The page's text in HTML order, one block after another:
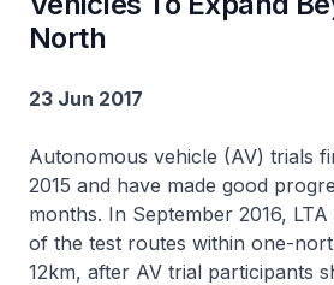
North
23 Jun 2017
Autonomous vehicle (AV) trials
2015 and have made good
months. In September 2016,
of the test routes within one-
12km, after AV trial participants